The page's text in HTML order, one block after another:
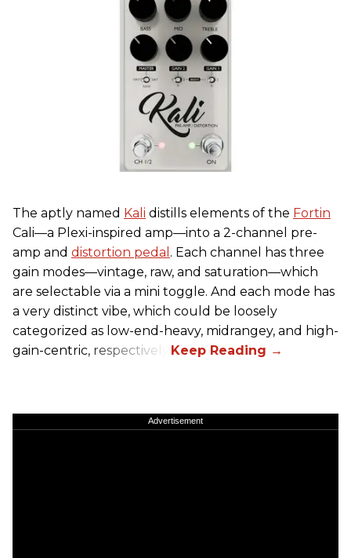
The aptly named Kali distills elements of the Fortin
Cali—a Plexi-inspired amp—into a 2-channel pre-
amp and distortion pedal . Each channel has three
gain modes—vintage, raw, and saturation—which
are selectable via a mini toggle. And each mode has
a very distinct vibe, which could be loosely
categorized as low-end-heavy, midrangey, and high-
gain-centric, respectively.
Advertisement